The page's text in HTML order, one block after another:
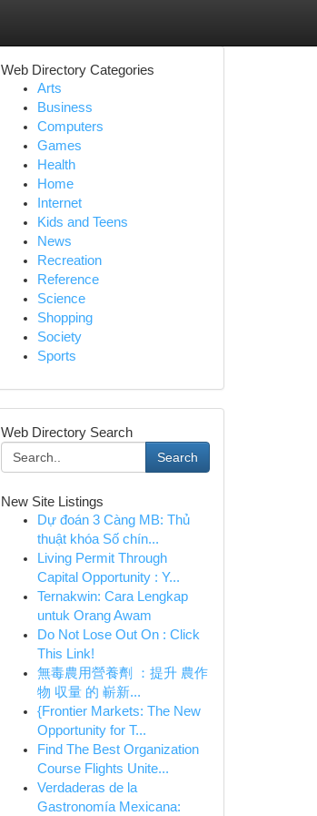
Web Directory Categories
Arts
Business
Computers
Games
Health
Home
Internet
Kids and Teens
News
Recreation
Reference
Science
Shopping
Society
Sports
Web Directory Search
Search
New Site Listings
Dự đoán 3 Càng MB: Thủ
thuật khóa Số chín...
Living Permit Through
Capital Opportunity : Y...
Ternakwin: Cara Lengkap
untuk Orang Awam
Do Not Lose Out On : Click
This Link!
無毒農用營養劑 ：提升 農作
物 収量 的 嶄新...
{Frontier Markets: The New
Opportunity for T...
Find The Best Organization
Course Flights Unite...
Verdaderas de la
Gastronomía Mexicana: